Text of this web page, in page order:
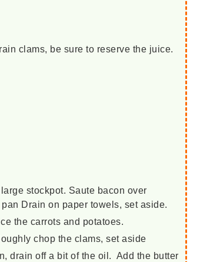
clams, be sure to reserve the juice.
stockpot. Saute bacon over
Drain on paper towels, set aside.
the carrots and potatoes.
chop the clams, set aside
drain off a bit of the oil. Add the butter